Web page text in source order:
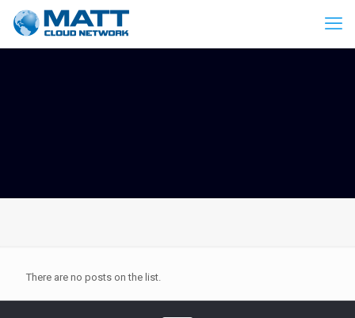
There are no posts on the list.